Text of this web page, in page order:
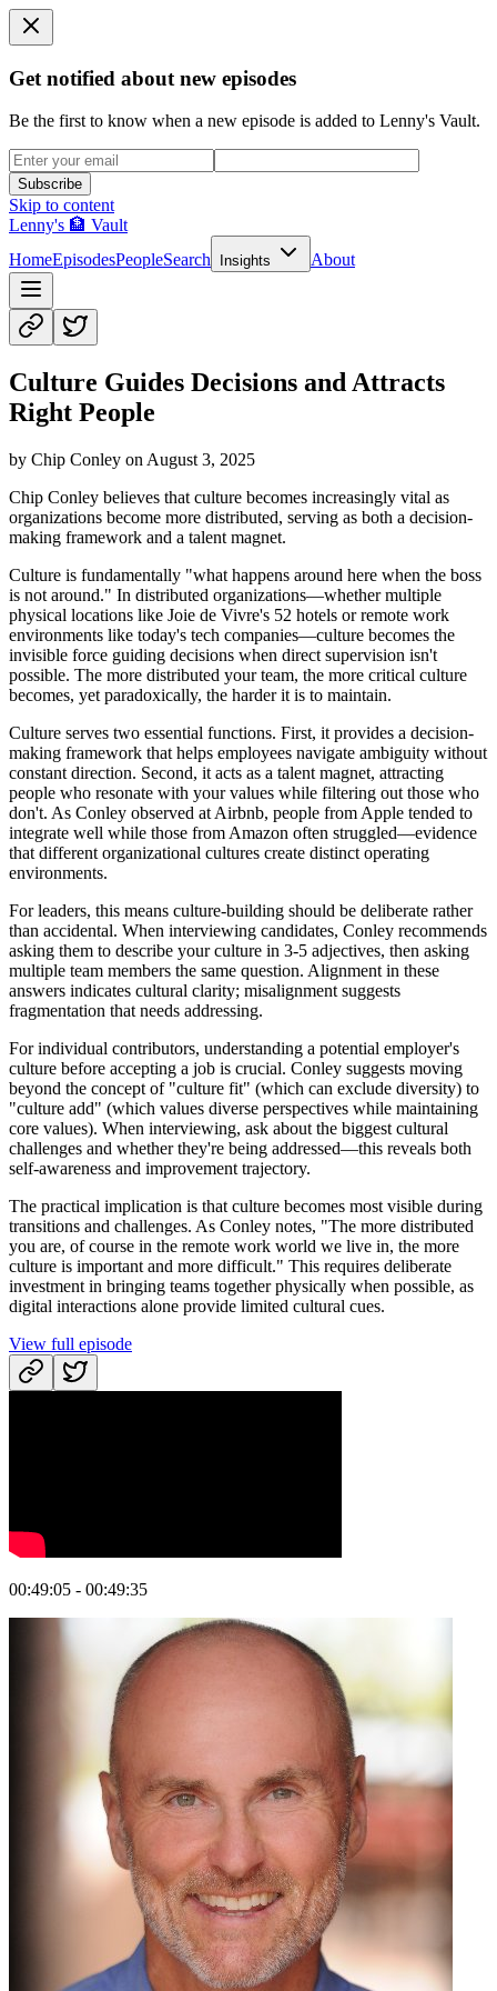
Get notified about new episodes
Be the first to know when a new episode is added to Lenny's Vault.
Subscribe
Skip to content
Lenny's 🏦 Vault
HomeEpisodesPeopleSearch Insights About
Culture Guides Decisions and Attracts
Right People
by Chip Conley on August 3, 2025
Chip Conley believes that culture becomes increasingly vital as
organizations become more distributed, serving as both a decision-
making framework and a talent magnet.
Culture is fundamentally "what happens around here when the boss
is not around." In distributed organizations—whether multiple
physical locations like Joie de Vivre's 52 hotels or remote work
environments like today's tech companies—culture becomes the
invisible force guiding decisions when direct supervision isn't
possible. The more distributed your team, the more critical culture
becomes, yet paradoxically, the harder it is to maintain.
Culture serves two essential functions. First, it provides a decision-
making framework that helps employees navigate ambiguity without
constant direction. Second, it acts as a talent magnet, attracting
people who resonate with your values while filtering out those who
don't. As Conley observed at Airbnb, people from Apple tended to
integrate well while those from Amazon often struggled—evidence
that different organizational cultures create distinct operating
environments.
For leaders, this means culture-building should be deliberate rather
than accidental. When interviewing candidates, Conley recommends
asking them to describe your culture in 3-5 adjectives, then asking
multiple team members the same question. Alignment in these
answers indicates cultural clarity; misalignment suggests
fragmentation that needs addressing.
For individual contributors, understanding a potential employer's
culture before accepting a job is crucial. Conley suggests moving
beyond the concept of "culture fit" (which can exclude diversity) to
"culture add" (which values diverse perspectives while maintaining
core values). When interviewing, ask about the biggest cultural
challenges and whether they're being addressed—this reveals both
self-awareness and improvement trajectory.
The practical implication is that culture becomes most visible during
transitions and challenges. As Conley notes, "The more distributed
you are, of course in the remote work world we live in, the more
culture is important and more difficult." This requires deliberate
investment in bringing teams together physically when possible, as
digital interactions alone provide limited cultural cues.
View full episode
00:49:05 - 00:49:35